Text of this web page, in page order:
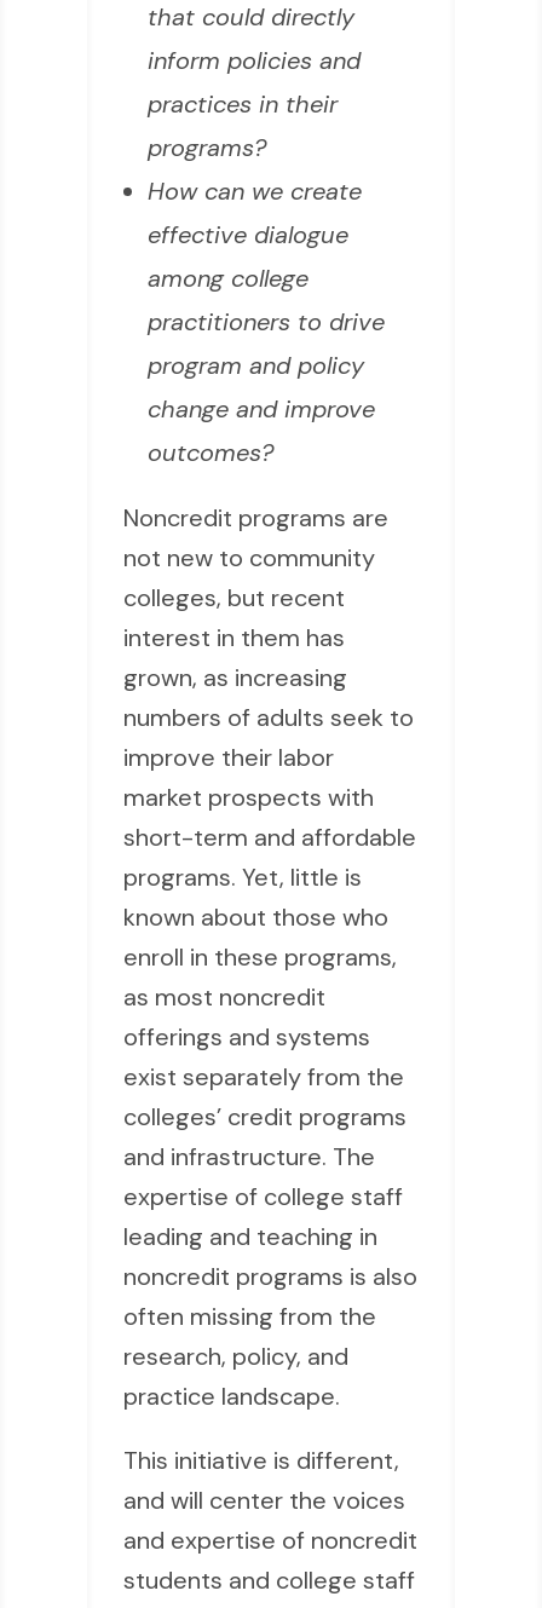
that could directly
inform policies and
practices in their
programs?
How can we create
effective dialogue
among college
practitioners to drive
program and policy
change and improve
outcomes?
Noncredit programs are
not new to community
colleges, but recent
interest in them has
grown, as increasing
numbers of adults seek to
improve their labor
market prospects with
short-term and affordable
programs. Yet, little is
known about those who
enroll in these programs,
as most noncredit
offerings and systems
exist separately from the
colleges’ credit programs
and infrastructure. The
expertise of college staff
leading and teaching in
noncredit programs is also
often missing from the
research, policy, and
practice landscape.
This initiative is different,
and will center the voices
and expertise of noncredit
students and college staff